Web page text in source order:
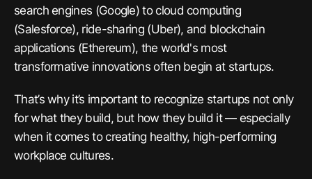
search engines (Google) to cloud computing
(Salesforce), ride-sharing (Uber), and blockchain
applications (Ethereum), the world's most
transformative innovations often begin at startups.
That’s why it’s important to recognize startups not only
for what they build, but how they build it — especially
when it comes to creating healthy, high-performing
workplace cultures.